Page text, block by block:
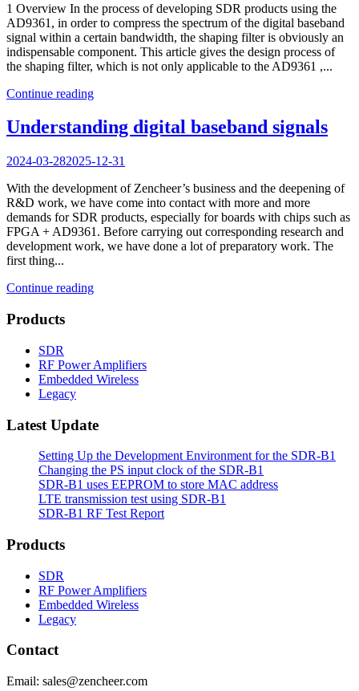
1 Overview In the process of developing SDR products using the
AD9361, in order to compress the spectrum of the digital baseband
signal within a certain bandwidth, the shaping filter is obviously an
indispensable component. This article gives the design process of
the shaping filter, which is not only applicable to the AD9361 ,...
Continue reading
Understanding digital baseband signals
2024-03-282025-12-31
With the development of Zencheer’s business and the deepening of
R&D work, we have come into contact with more and more
demands for SDR products, especially for boards with chips such as
FPGA + AD9361. Before carrying out corresponding research and
development work, we have done a lot of preparatory work. The
first thing...
Continue reading
Products
SDR
RF Power Amplifiers
Embedded Wireless
Legacy
Latest Update
Setting Up the Development Environment for the SDR-B1
Changing the PS input clock of the SDR-B1
SDR-B1 uses EEPROM to store MAC address
LTE transmission test using SDR-B1
SDR-B1 RF Test Report
Products
SDR
RF Power Amplifiers
Embedded Wireless
Legacy
Contact
Email: sales@zencheer.com